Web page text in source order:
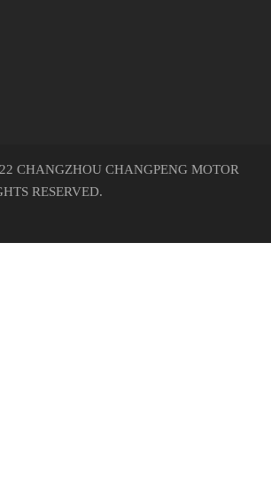
CHANGZHOU CHANGPENG MOTOR
RESERVED.